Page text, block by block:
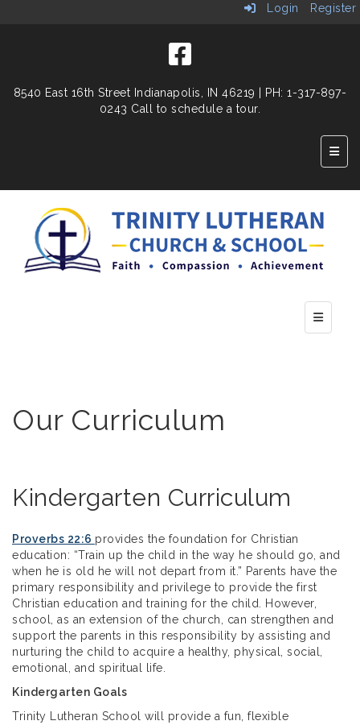
Login Register
8540 East 16th Street Indianapolis, IN 46219
| PH: 1-317-897-
0243 Call to schedule a tour.
Top
Bottom
Our Curriculum
Kindergarten Curriculum
Proverbs 22:6 provides the foundation for Christian
education: “Train up the child in the way he should go, and
when he is old he will not depart from it.” Parents have the
primary responsibility and privilege to provide the first
Christian education and training for the child. However,
school, as an extension of the church, can strengthen and
support the parents in this responsibility by assisting and
nurturing the child to acquire a healthy, physical, social,
emotional, and spiritual life.
Kindergarten Goals
Trinity Lutheran School will provide a fun, flexible